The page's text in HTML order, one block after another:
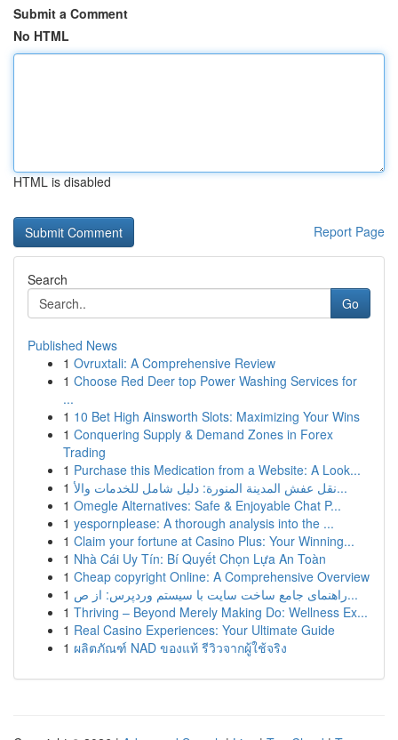
Submit a Comment
No HTML
HTML is disabled
Report Page
Search
Go
Published News
1 Ovruxtali: A Comprehensive Review
1 Choose Red Deer top Power Washing Services for
...
1 10 Bet High Ainsworth Slots: Maximizing Your Wins
1 Conquering Supply & Demand Zones in Forex
Trading
1 Purchase this Medication from a Website: A Look...
1
نقل عفش المدينة المنورة: دليل شامل للخدمات والأ...
1 Omegle Alternatives: Safe & Enjoyable Chat P...
1 yespornplease: A thorough analysis into the ...
1 Claim your fortune at Casino Plus: Your Winning...
1 Nhà Cái Uy Tín: Bí Quyết Chọn Lựa An Toàn
1 Cheap copyright Online: A Comprehensive Overview
1
راهنمای جامع ساخت سایت با سیستم وردپرس: از ص...
1 Thriving – Beyond Merely Making Do: Wellness Ex...
1 Real Casino Experiences: Your Ultimate Guide
1 ผลิตภัณฑ์ NAD ของแท้ รีวิวจากผู้ใช้จริง